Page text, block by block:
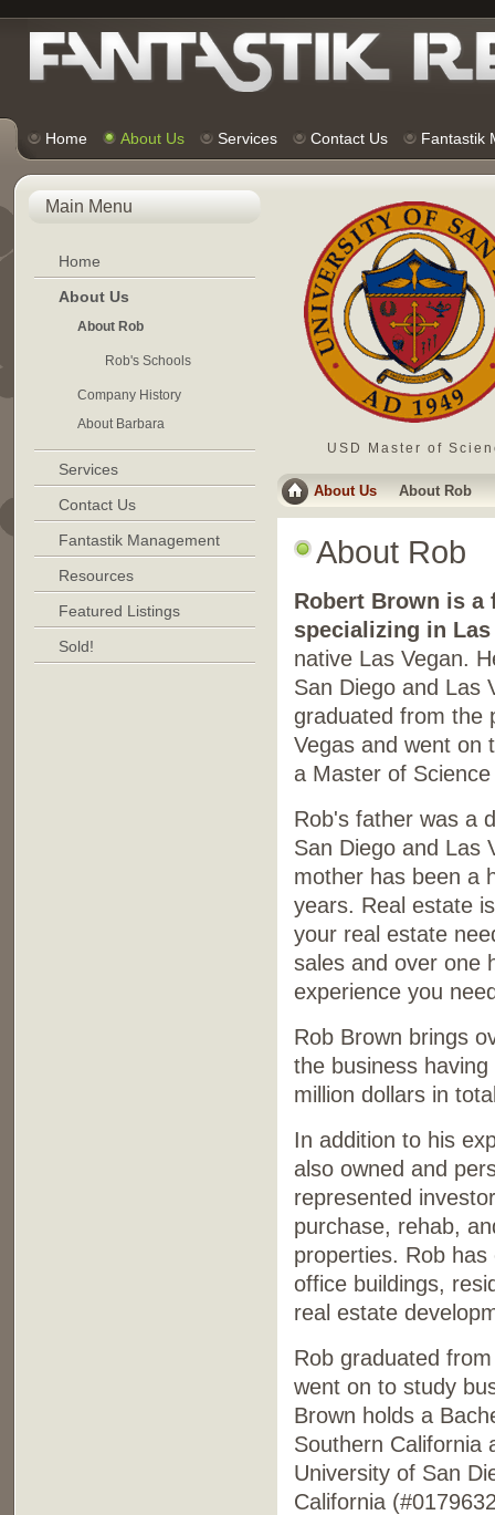
Home About Us Services Contact Us Fantastik
USD Master of
About Us About Rob
About Rob
Robert Brown is a
specializing in Las
native Las Vegan.
San Diego and Las
graduated from the
Vegas and went on
a Master of
Rob's father was a
San Diego and Las
mother has been a
years. Real estate
your real estate
sales and over one
experience you
Rob Brown brings
the business
million dollars in
In addition to his
also owned and
represented
purchase, rehab,
properties. Rob
office buildings,
real estate
Rob graduated
went on to study
Brown holds a
Southern California
University of San
California
Main Menu
Home
About Us
About Rob
Rob's Schools
Company History
About Barbara
Services
Contact Us
Fantastik Management
Resources
Featured Listings
Sold!